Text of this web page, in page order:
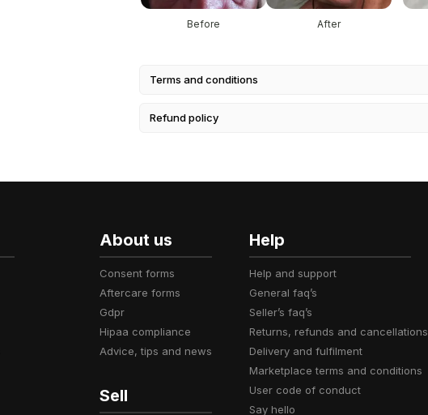
Before After
Terms and conditions
Refund policy
About us
consent forms
aftercare forms
gdpr
hipaa compliance
advice, tips and news
Sell
Help
help and support
general faq’s
seller’s faq’s
returns, refunds and cancellations
delivery and fulfilment
marketplace terms and conditions
user code of conduct
say hello